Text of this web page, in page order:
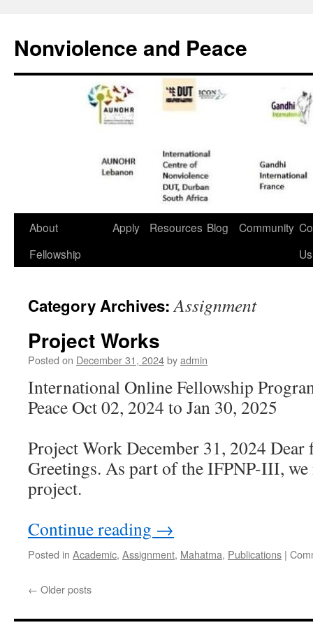
Nonviolence and Peace
About
Fellowship
Apply Resources Blog Community
Us
Category Archives:Assignment
Project Works
Posted on December 31, 2024byadmin
International Online Fellowship
Peace Oct 02, 2024 to Jan 30, 2025
Project Work December 31, 2024 Dear
Greetings. As part of the IFPNP-III, we
project.
Continue reading →
Posted in Academic, Assignment, Mahatma, Publications |
← Older posts